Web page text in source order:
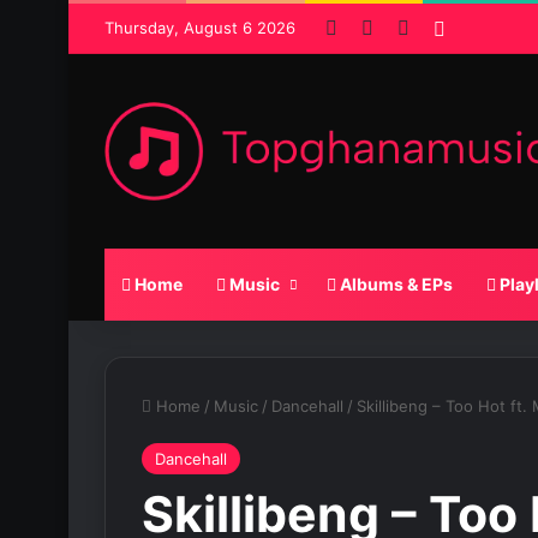
Thursday, August 6 2026 Facebook SoundCloud
Home Music Albums & EPs
Home / Music / Dancehall / Skillibeng – Too Hot ft.
Dancehall
Skillibeng –